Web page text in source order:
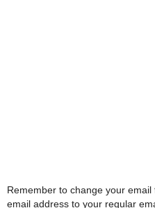
Remember to change your
email address to your regular